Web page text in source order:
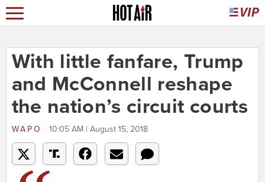
With little fanfare, Trump
and McConnell reshape
the nation’s circuit courts
WAPO 10:05 AM | August 15, 2018